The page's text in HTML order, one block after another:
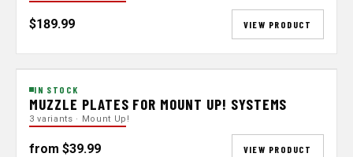
$189.99 VIEW PRODUCT
IN STOCK
MUZZLE PLATES FOR MOUNT UP! SYSTEMS
3 variants · Mount Up!
from $39.99 VIEW PRODUCT